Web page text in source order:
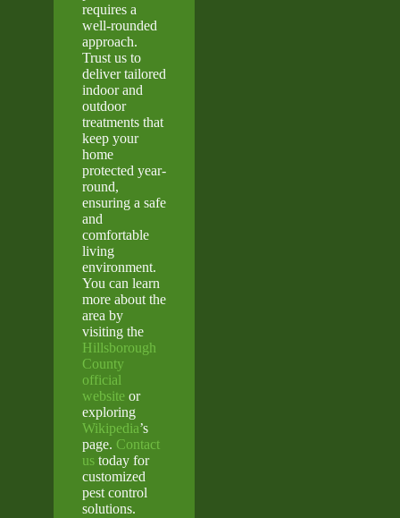
requires a
well-rounded
approach.
Trust us to
deliver tailored
indoor and
outdoor
treatments that
keep your
home
protected year-
round,
ensuring a safe
and
comfortable
living
environment.
You can learn
more about the
area by
visiting the
Hillsborough
County
official
website or
exploring
Wikipedia’s
page. Contact
us today for
customized
pest control
solutions.